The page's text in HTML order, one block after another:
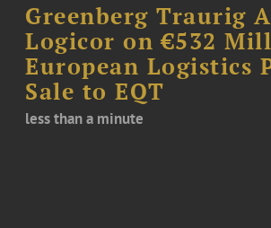
Greenberg Traurig
Logicor on €532
European Logistics
Sale to EQT
less than a minute